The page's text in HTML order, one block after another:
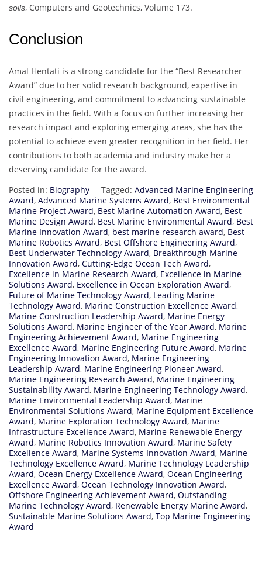
soils, Computers and Geotechnics, Volume 173.
Conclusion
Amal Hentati is a strong candidate for the “Best Researcher
Award” due to her solid research background, expertise in
civil engineering, and commitment to advancing sustainable
practices in the field. With a focus on further increasing her
research impact and exploring emerging areas, she has the
potential to achieve even greater recognition in her field. Her
contributions to both academia and industry make her a
deserving candidate for the award.
Posted in: Biography Tagged: Advanced Marine Engineering
Award, Advanced Marine Systems Award, Best Environmental
Marine Project Award, Best Marine Automation Award, Best
Marine Design Award, Best Marine Environmental Award, Best
Marine Innovation Award, best marine research award, Best
Marine Robotics Award, Best Offshore Engineering Award,
Best Underwater Technology Award, Breakthrough Marine
Innovation Award, Cutting-Edge Ocean Tech Award,
Excellence in Marine Research Award, Excellence in Marine
Solutions Award, Excellence in Ocean Exploration Award,
Future of Marine Technology Award, Leading Marine
Technology Award, Marine Construction Excellence Award,
Marine Construction Leadership Award, Marine Energy
Solutions Award, Marine Engineer of the Year Award, Marine
Engineering Achievement Award, Marine Engineering
Excellence Award, Marine Engineering Future Award, Marine
Engineering Innovation Award, Marine Engineering
Leadership Award, Marine Engineering Pioneer Award,
Marine Engineering Research Award, Marine Engineering
Sustainability Award, Marine Engineering Technology Award,
Marine Environmental Leadership Award, Marine
Environmental Solutions Award, Marine Equipment Excellence
Award, Marine Exploration Technology Award, Marine
Infrastructure Excellence Award, Marine Renewable Energy
Award, Marine Robotics Innovation Award, Marine Safety
Excellence Award, Marine Systems Innovation Award, Marine
Technology Excellence Award, Marine Technology Leadership
Award, Ocean Energy Excellence Award, Ocean Engineering
Excellence Award, Ocean Technology Innovation Award,
Offshore Engineering Achievement Award, Outstanding
Marine Technology Award, Renewable Energy Marine Award,
Sustainable Marine Solutions Award, Top Marine Engineering
Award